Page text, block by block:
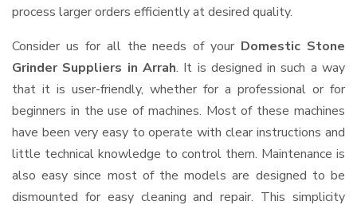
process larger orders efficiently at desired quality.
Consider us for all the needs of your Domestic Stone
Grinder Suppliers in Arrah. It is designed in such a way
that it is user-friendly, whether for a professional or for
beginners in the use of machines. Most of these machines
have been very easy to operate with clear instructions and
little technical knowledge to control them. Maintenance is
also easy since most of the models are designed to be
dismounted for easy cleaning and repair. This simplicity